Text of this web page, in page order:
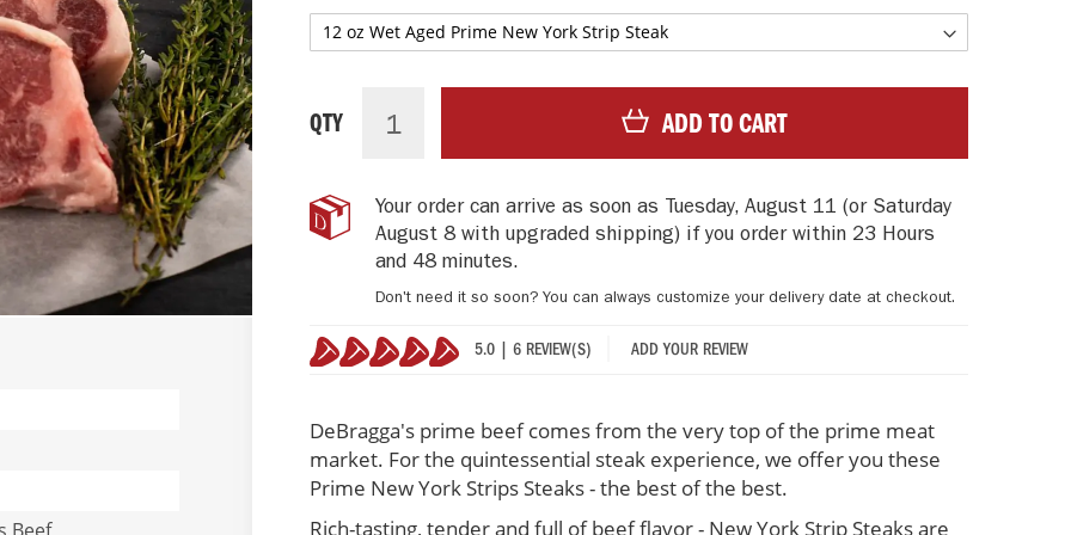
NEW
STEAKS
(4
per
STOCK
QTY ADD TO CART
Your order can arrive as soon as Tuesday, August 11 (or Saturday
August 8 with upgraded shipping)if you order within 23 Hours
and 48 minutes.
Don't need it so soon? You can always customize your delivery date at checkout.
5.0 | 6 REVIEW(S) ADD YOUR REVIEW
DeBragga's prime beef comes from the very top of the prime meat
market. For the quintessential steak experience, we offer you these
Prime New York Strips Steaks - the best of the best.
Rich-tasting, tender and full of beef flavor - New York Strip Steaks are